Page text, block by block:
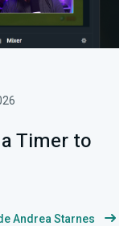
Timer to
Andrea Starnes